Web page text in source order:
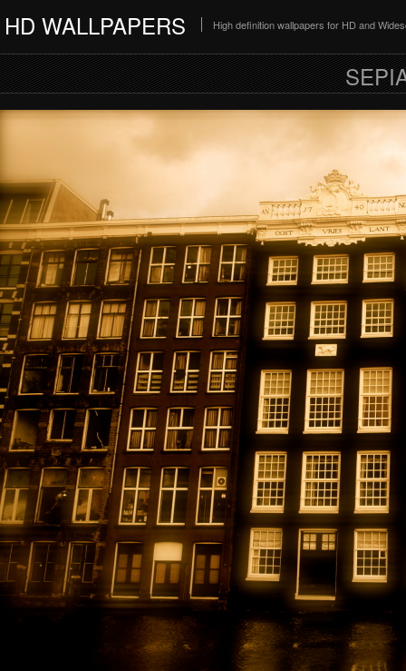
HD WALLPAPERS High definition wallpapers for HD and